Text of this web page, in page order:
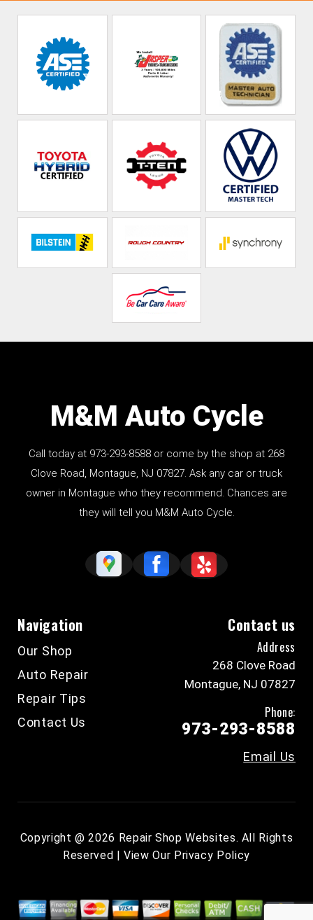
M&M Auto Cycle
Call today at 973-293-8588 or come by the shop at 268
Clove Road, Montague, NJ 07827. Ask any car or truck
owner in Montague who they recommend. Chances are
they will tell you M&M Auto Cycle.
Navigation
Our Shop
Auto Repair
Repair Tips
Contact Us
Contact us
Address
268 Clove Road
Montague, NJ 07827
Phone:
973-293-8588
Email Us
Copyright @2026 Repair Shop Websites. All Rights
Reserved | View Our Privacy Policy